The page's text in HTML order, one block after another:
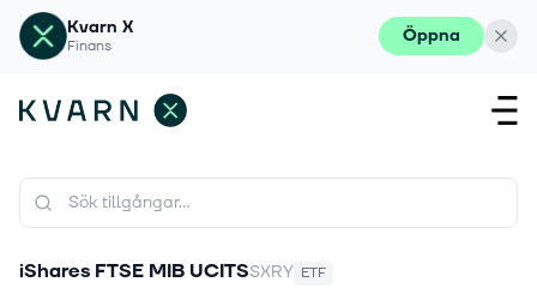
Kvarn X
Finans Öppna
iShares FTSE MIB UCITSSXRY ETF